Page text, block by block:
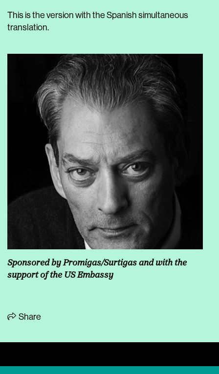
This is the version with the Spanish simultaneous
translation.
Sponsored by Promigas/Surtigas and with the
support of the US Embassy
Share